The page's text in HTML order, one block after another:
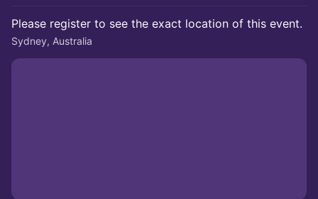
Please register to see the exact location of this event.
Sydney, Australia